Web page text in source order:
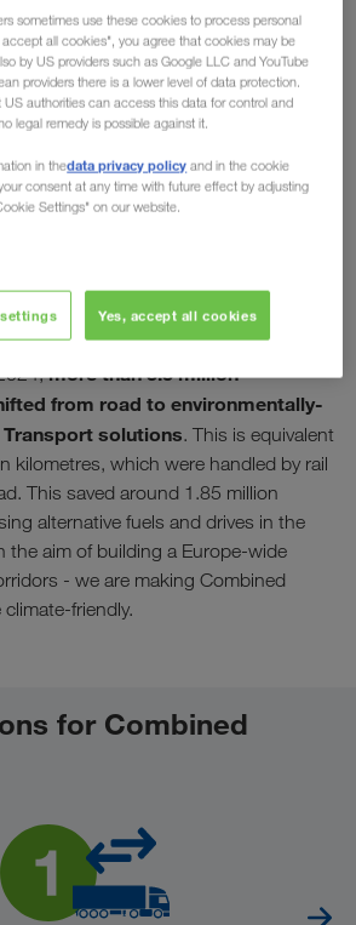
more than 3.3 million
from road to environmentally-
solutions. This is equivalent
kilometres, which were handled by rail
This saved around 1.85 million
alternative fuels and drives in the
the aim of building a Europe-wide
- we are making Combined
friendly.
for Combined
sometimes use these cookies to process personal
all cookies", you agree that cookies may be
by US providers such as Google LLC and YouTube
providers there is a lower level of data protection.
authorities can access this data for control and
legal remedy is possible against it.
in thedata privacy policy and in the cookie
consent at any time with future effect by adjusting
Settings" on our website.
Yes, accept all cookies